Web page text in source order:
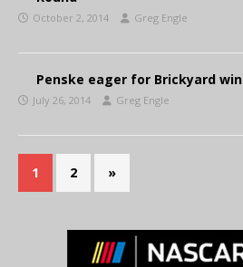
October 2, 2014 Greg Engle
Penske eager for Brickyard win
July 26, 2014 Greg Engle
1 2 »